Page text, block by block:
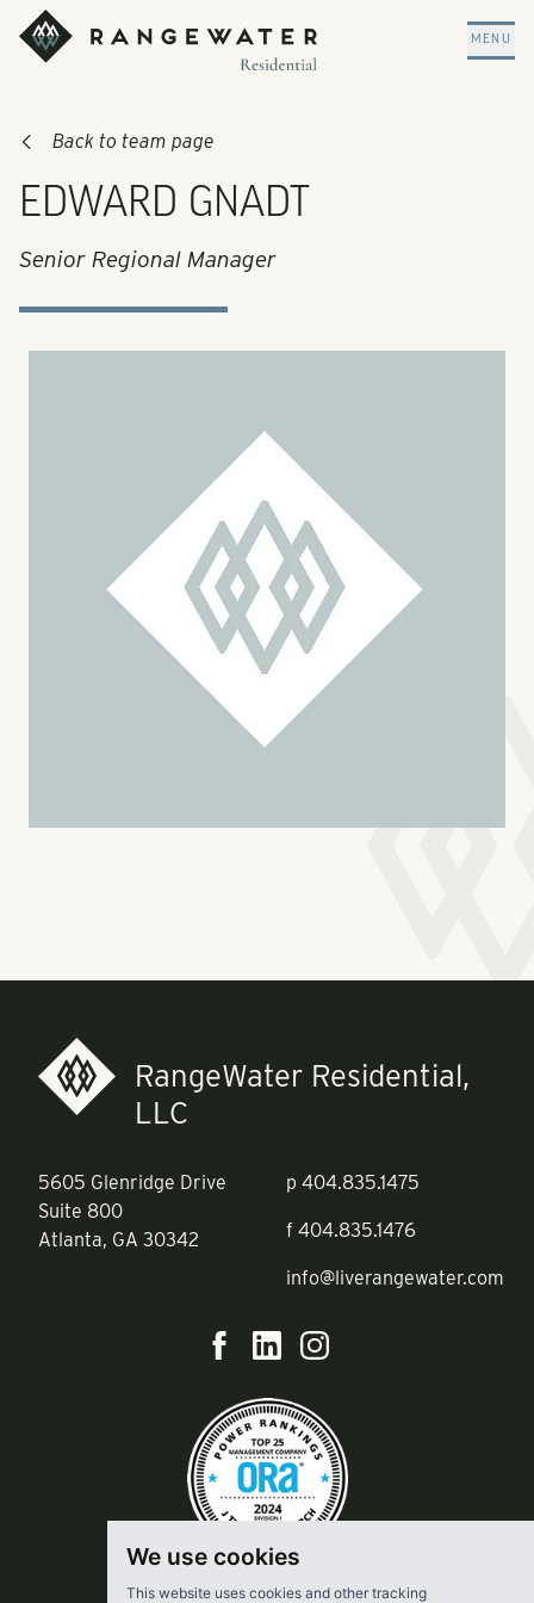
We use cookies
This website uses cookies and other tracking
Skip to main content
RangeWater Residential
MENU
Back to team page
EDWARD GNADT
Senior Regional Manager
RangeWater Residential,
LLC
5605 Glenridge Drive
Suite 800
Atlanta, GA 30342
p 404.835.1475
f 404.835.1476
info@liverangewater.com